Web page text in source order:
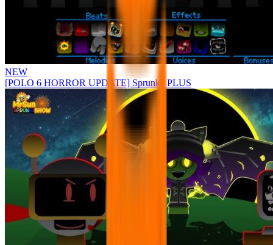
NEW
[POLO 6 HORROR UPDATE] Sprunke PLUS